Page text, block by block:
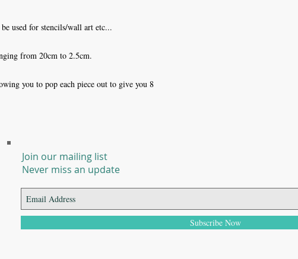
used for stencils/wall art etc...
from 20cm to 2.5cm.
you to pop each piece out to give you 8
Join our mailing list
Never miss an update
Subscribe Now